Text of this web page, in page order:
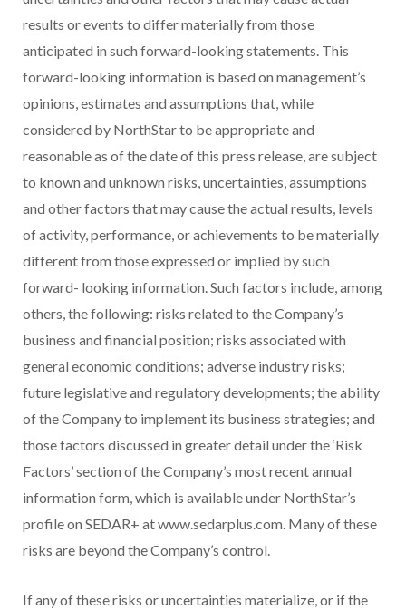
results or events to differ materially from those
anticipated in such forward-looking statements. This
forward-looking information is based on management’s
opinions, estimates and assumptions that, while
considered by NorthStar to be appropriate and
reasonable as of the date of this press release, are subject
to known and unknown risks, uncertainties, assumptions
and other factors that may cause the actual results, levels
of activity, performance, or achievements to be materially
different from those expressed or implied by such
forward- looking information. Such factors include, among
others, the following: risks related to the Company’s
business and financial position; risks associated with
general economic conditions; adverse industry risks;
future legislative and regulatory developments; the ability
of the Company to implement its business strategies; and
those factors discussed in greater detail under the ‘Risk
Factors’ section of the Company’s most recent annual
information form, which is available under NorthStar’s
profile on SEDAR+ at www.sedarplus.com. Many of these
risks are beyond the Company’s control.
If any of these risks or uncertainties materialize, or if the